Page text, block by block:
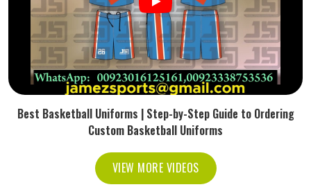
Best Basketball Uniforms | Step-by-Step Guide to Ordering
Custom Basketball Uniforms
VIEW MORE VIDEOS